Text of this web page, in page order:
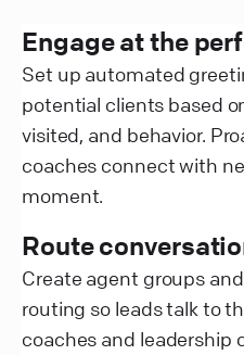
Engage at the
Set up automated
potential clients based
visited, and behavior.
coaches connect with
moment.
Route
Create agent groups
routing so leads talk to
coaches and leadership